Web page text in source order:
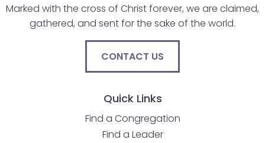
Marked with the cross of Christ forever, we are claimed,
gathered, and sent for the sake of the world.
CONTACT US
Quick Links
Find a Congregation
Find a Leader